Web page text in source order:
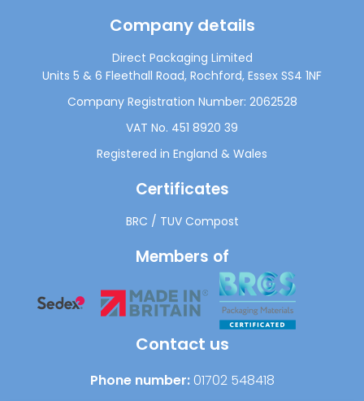
Company details
Direct Packaging Limited
Units 5 & 6 Fleethall Road, Rochford, Essex SS4 1NF
Company Registration Number: 2062528
VAT No. 451 8920 39
Registered in England & Wales
Certificates
BRC / TUV Compost
Members of
Contact us
Phone number: 01702 548418